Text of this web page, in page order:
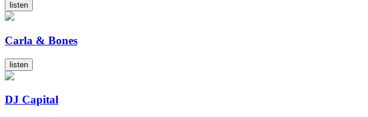
listen
Carla & Bones
listen
DJ Capital